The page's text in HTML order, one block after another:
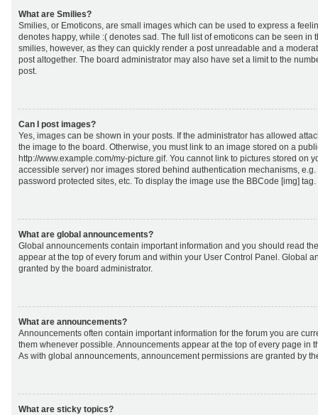
What are Smilies?
Smilies, or Emoticons, are small images which can be used to express a
denotes happy, while :( denotes sad. The full list of emoticons can be seen in
smilies, however, as they can quickly render a post unreadable and a
post altogether. The board administrator may also have set a limit to the
post.
Can I post images?
Yes, images can be shown in your posts. If the administrator has allowed
the image to the board. Otherwise, you must link to an image stored on a
http://www.example.com/my-picture.gif. You cannot link to pictures stored on
accessible server) nor images stored behind authentication mechanisms,
password protected sites, etc. To display the image use the BBCode [img] tag.
What are global announcements?
Global announcements contain important information and you should read
appear at the top of every forum and within your User Control Panel. Global
granted by the board administrator.
What are announcements?
Announcements often contain important information for the forum you are
them whenever possible. Announcements appear at the top of every page in
As with global announcements, announcement permissions are granted by
What are sticky topics?